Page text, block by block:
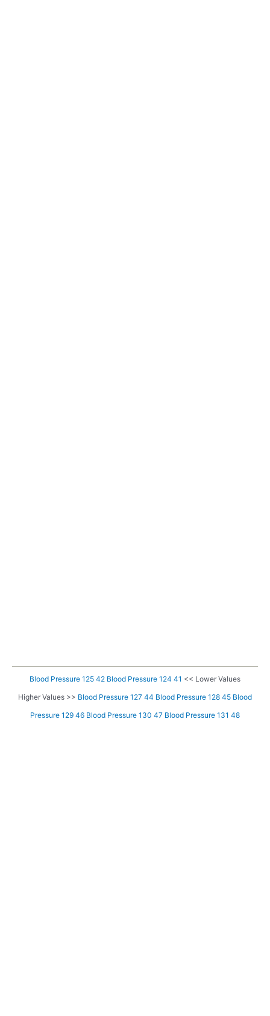
Blood Pressure 125 42 Blood Pressure 124 41 << Lower Values
Higher Values >> Blood Pressure 127 44 Blood Pressure 128 45 Blood
Pressure 129 46 Blood Pressure 130 47 Blood Pressure 131 48